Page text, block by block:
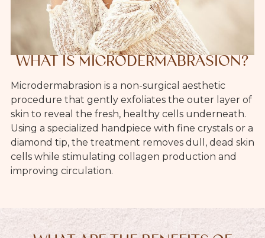
WHAT IS MICRODERMABRASION?
Microdermabrasion is a non-surgical aesthetic
procedure that gently exfoliates the outer layer of
skin to reveal the fresh, healthy cells underneath.
Using a specialized handpiece with fine crystals or a
diamond tip, the treatment removes dull, dead skin
cells while stimulating collagen production and
improving circulation.